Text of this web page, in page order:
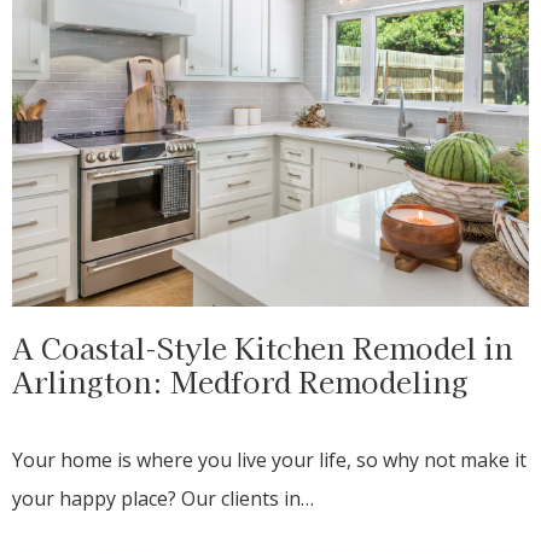
A Coastal-Style Kitchen Remodel in
Arlington: Medford Remodeling
Your home is where you live your life, so why not make it
your happy place? Our clients in…